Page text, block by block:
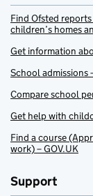
Find Ofsted
children’s homes
Get information
School admissions
Compare school
Get help with
Find a course
work) – GOV.UK
Support